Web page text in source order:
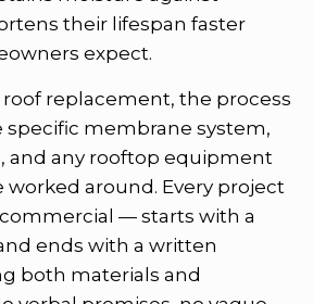
their lifespan faster
expect.
replacement, the process
specific membrane system,
and any rooftop equipment
around. Every project
— starts with a
ends with a written
both materials and